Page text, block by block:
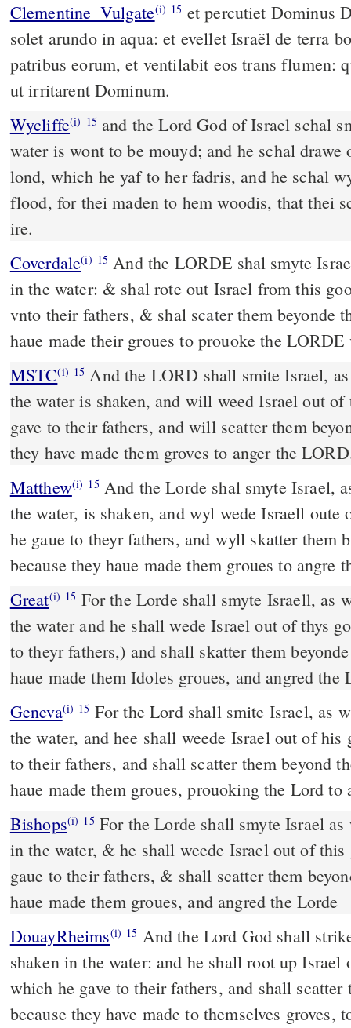
Clementine_Vulgate(i) 15
solet arundo in aqua: et evellet Israël de terra
patribus eorum, et ventilabit eos trans flumen:
ut irritarent Dominum.
Wycliffe(i) 15 and the Lord God of Israel schal
water is wont to be mouyd; and he schal
lond, which he yaf to her fadris, and he schal
flood, for thei maden to hem woodis, that thei
ire.
Coverdale(i) 15 And the LORDE shal smyte Israel, like as a rede is moued
in the water: & shal rote out Israel from this
vnto their fathers, & shal scater them beyonde
haue made their groues to prouoke the
MSTC(i) 15 And the LORD shall smite Israel, as a reed that groweth in
the water is shaken, and will weed Israel out
gave to their fathers, and will scatter them
they have made them groves to anger the
Matthew(i) 15 And the Lorde shal smyte Israel,
the water, is shaken, and wyl wede Israell oute
he gaue to theyr fathers, and wyll skatter them
because they haue made them groues to angre
Great(i) 15 For the Lorde shall smyte Israell, as
the water and he shall wede Israel out of thys
to theyr fathers,) and shall skatter them
haue made them Idoles groues, and angred the
Geneva(i) 15 For the Lord shall smite Israel, as
the water, and hee shall weede Israel out of
to their fathers, and shall scatter them beyond
haue made them groues, prouoking the Lord to
Bishops(i) 15
in the water, & he shall weede Israel out of
gaue to their fathers, & shall scatter them
haue made them groues, and angred the Lorde
DouayRheims(i) 15
shaken in the water: and he shall root up
which he gave to their fathers, and shall scatter
because they have made to themselves groves,